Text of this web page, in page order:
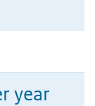
year